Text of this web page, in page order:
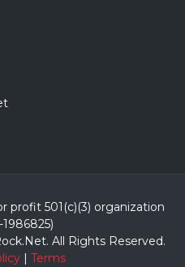
profit 501(c)(3) organization
All Rights Reserved.
| Terms